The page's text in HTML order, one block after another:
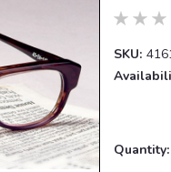
SKU:
Current
Quantity: